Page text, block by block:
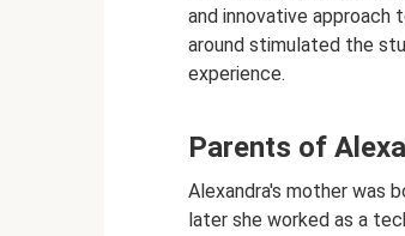
and innovative approach
around stimulated the
experience.
Parents of
Alexandra's mother was
later she worked as a